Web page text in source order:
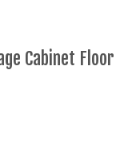
Cabinet Floor